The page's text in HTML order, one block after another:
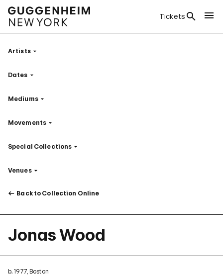
Tickets
ArtistsFilter
Dates Filter
MediumsFilter
Movements Filter
Special Collections Filter
VenuesFilter
Back to Collection Online
Jonas Wood
b. 1977, Boston